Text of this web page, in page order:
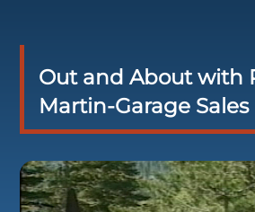
Out and About with
Martin-Garage Sales